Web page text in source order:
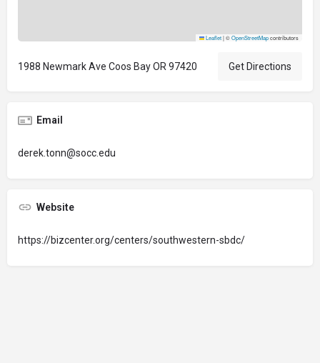
Leaflet|©OpenStreetMapcontributors
1988 Newmark Ave Coos Bay OR 97420 Get Directions
Email
derek.tonn@socc.edu
Website
https://bizcenter.org/centers/southwestern-sbdc/